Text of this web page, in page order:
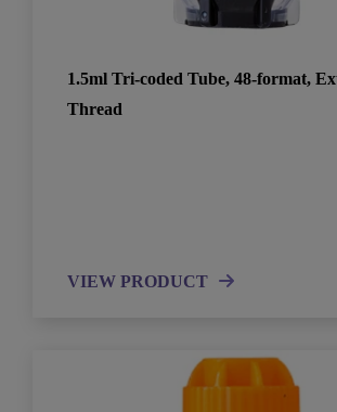
1.5ml Tri-coded Tube, 48-format,
Thread
VIEW PRODUCT